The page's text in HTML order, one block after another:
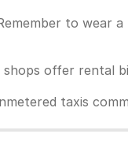
to wear
offer rental
taxis